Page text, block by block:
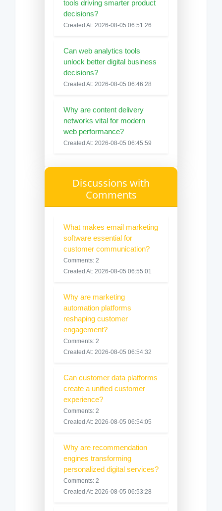
tools driving smarter product
decisions?
Created At: 2026-08-05 06:51:26
Can web analytics tools
unlock better digital business
decisions?
Created At: 2026-08-05 06:46:28
Why are content delivery
networks vital for modern
web performance?
Created At: 2026-08-05 06:45:59
Discussions with
Comments
What makes email marketing
software essential for
customer communication?
Comments: 2
Created At: 2026-08-05 06:55:01
Why are marketing
automation platforms
reshaping customer
engagement?
Comments: 2
Created At: 2026-08-05 06:54:32
Can customer data platforms
create a unified customer
experience?
Comments: 2
Created At: 2026-08-05 06:54:05
Why are recommendation
engines transforming
personalized digital services?
Comments: 2
Created At: 2026-08-05 06:53:28